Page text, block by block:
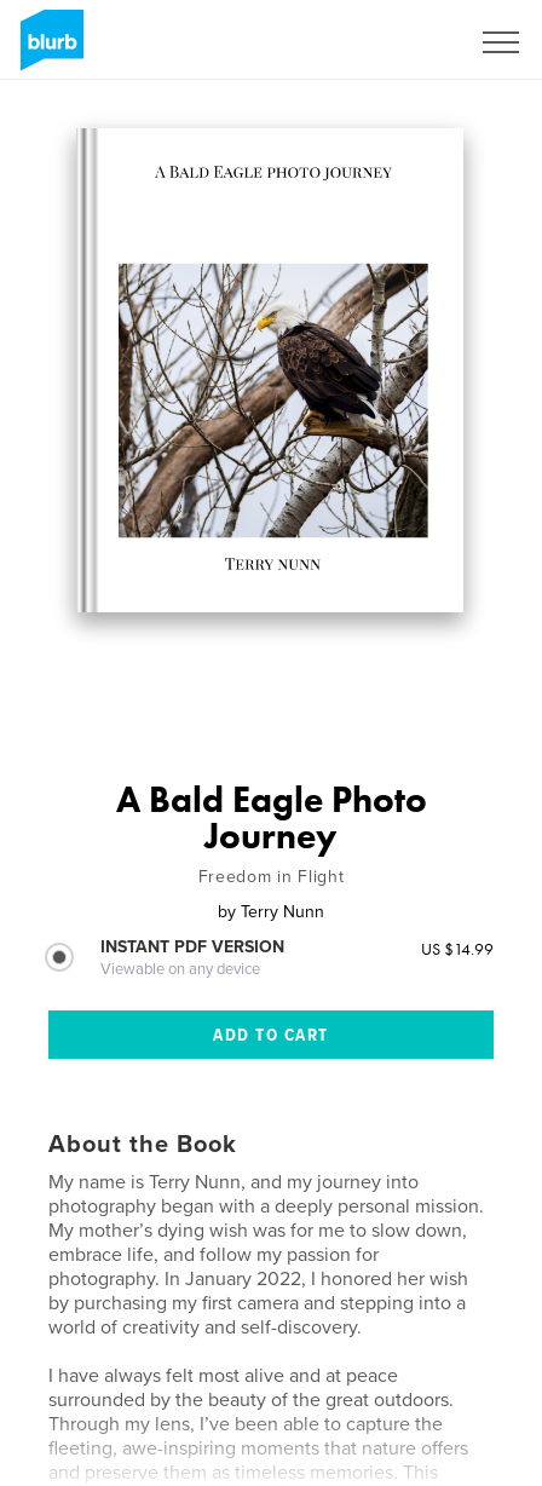
A Bald Eagle Photo
Journey
Freedom in Flight
by Terry Nunn
INSTANT PDF VERSION
Viewable on any device
US $14.99
About the Book
My name is Terry Nunn, and my journey into
photography began with a deeply personal mission.
My mother’s dying wish was for me to slow down,
embrace life, and follow my passion for
photography. In January 2022, I honored her wish
by purchasing my first camera and stepping into a
world of creativity and self-discovery.
I have always felt most alive and at peace
surrounded by the beauty of the great outdoors.
Through my lens, I’ve been able to capture the
fleeting, awe-inspiring moments that nature offers
and preserve them as timeless memories. This